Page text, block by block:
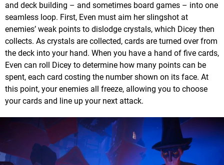
and deck building – and sometimes board games – into one
seamless loop. First, Even must aim her slingshot at
enemies’ weak points to dislodge crystals, which Dicey then
collects. As crystals are collected, cards are turned over from
the deck into your hand. When you have a hand of five cards,
Even can roll Dicey to determine how many points can be
spent, each card costing the number shown on its face. At
this point, your enemies all freeze, allowing you to choose
your cards and line up your next attack.